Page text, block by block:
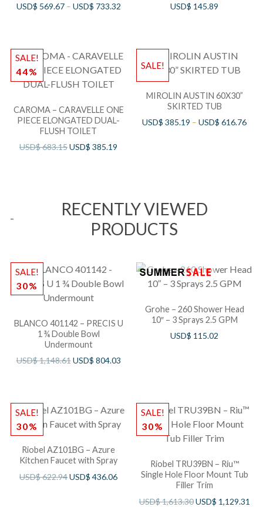
USD$ 569.67– USD$ 733.32 USD$ 145.89
SALE!
44%
CAROMA – CARAVELLE ONE
PIECE ELONGATED DUAL-
FLUSH TOILET
USD$683.15USD$385.19
SALE!
MIROLIN AUSTIN 60X30”
SKIRTED TUB
USD$385.19 –USD$616.76
RECENTLY VIEWED
PRODUCTS
SALE!
30%
BLANCO 401142 – PRECIS U
1 ¾ Double Bowl
Undermount
USD$1,148.61USD$ 804.03
Grohe – 260 Shower Head
10″ – 3 Sprays 2.5 GPM
USD$ 115.02
SALE!
30%
Riobel AZ101BG – Azure
Kitchen Faucet with Spray
USD$622.94USD$436.06
SALE!
30%
Riobel TRU39BN – Riu™
Single Hole Floor Mount Tub
Filler Trim
USD$1,613.30USD$ 1,129.31